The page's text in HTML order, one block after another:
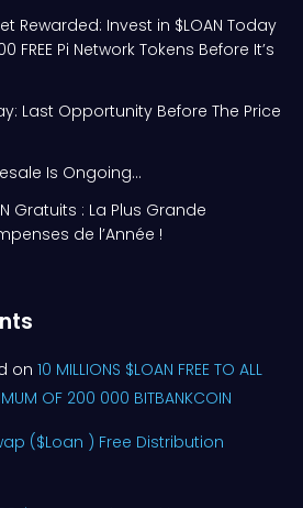
Rewarded: Invest in $LOAN Today
FREE Pi Network Tokens Before It’s
Last Opportunity Before The Price
Is Ongoing…
Gratuits : La Plus Grande
de l’Année !
on 10 MILLIONS $LOAN FREE TO ALL
OF 200 000 BITBANKCOIN
($Loan ) Free Distribution